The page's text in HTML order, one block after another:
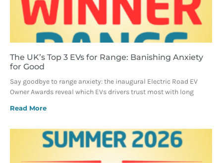
The UK’s Top 3 EVs for Range: Banishing Anxiety
for Good
Say goodbye to range anxiety: the inaugural Electric Road EV
Owner Awards reveal which EVs drivers trust most with long
Read More